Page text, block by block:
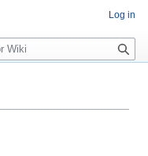
Log in